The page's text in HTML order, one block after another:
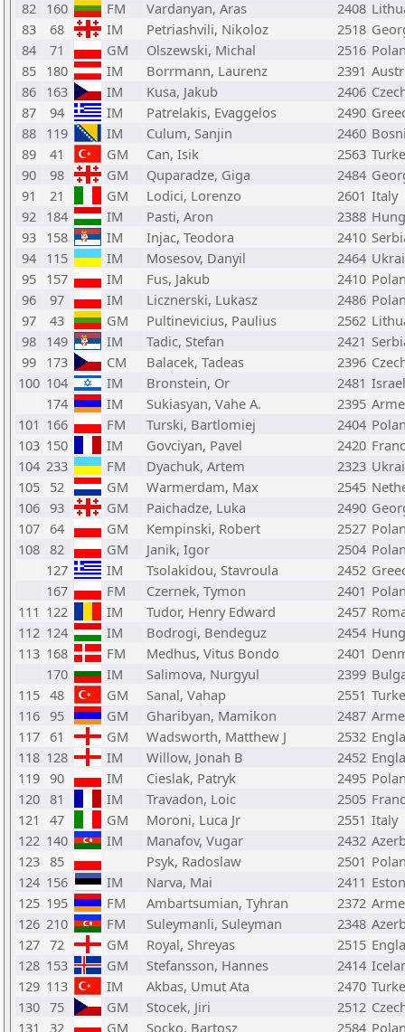
82 160 FM Vardanyan, Aras 2408
83
68 IM Petriashvili, Nikoloz 2518
84
71 GM Olszewski, Michal 2516
85 180 IM Borrmann, Laurenz 2391
86 163 IM Kusa, Jakub 2406
87
94 IM Patrelakis, Evaggelos 2490
88 119 IM Culum, Sanjin 2460
89
41 GM Can, Isik 2563
90
98 GM Quparadze, Giga 2484
91
21 GM Lodici, Lorenzo 2601 Italy
92 184 IM Pasti, Aron 2388
93 158 IM Injac, Teodora 2410
94 115 IM Mosesov, Danyil 2464
95 157 IM Fus, Jakub 2410
96
97 IM Licznerski, Lukasz 2486
97
43 GM Pultinevicius, Paulius 2562
98 149 IM Tadic, Stefan 2421
99 173 CM Balacek, Tadeas 2396
100 104 IM Bronstein, Or 2481 Israel
174
IM Sukiasyan, Vahe A. 2395
101 166 FM Turski, Bartlomiej 2404
103 150 IM Govciyan, Pavel 2420
104 233 FM Dyachuk, Artem 2323
105 52 GM Warmerdam, Max 2545
106 93 GM Paichadze, Luka 2490
107 64 GM Kempinski, Robert 2527
108 82 GM Janik, Igor 2504
127
IM Tsolakidou, Stavroula 2452
167
FM Czernek, Tymon 2401
111 122 IM Tudor, Henry Edward 2457
112 124 IM Bodrogi, Bendeguz 2454
113 168 FM Medhus, Vitus Bondo 2401
170
IM Salimova, Nurgyul 2399
115 48 GM Sanal, Vahap 2551
116 95 GM Gharibyan, Mamikon 2487
117 61 GM Wadsworth, Matthew J 2532
118 128 IM Willow, Jonah B 2452
119 90 IM Cieslak, Patryk 2495
120 81 IM Travadon, Loic 2505
121
47 GM Moroni, Luca Jr 2551 Italy
122 140 IM Manafov, Vugar 2432
123 85 Psyk, Radoslaw 2501
124 156 IM Narva, Mai 2411
125 195 FM Ambartsumian, Tyhran 2372
126 210 FM Suleymanli, Suleyman 2348
127 72 GM Royal, Shreyas 2515
128 153 GM Stefansson, Hannes 2414
129 113 IM Akbas, Umut Ata 2470
130 75 GM Stocek, Jiri 2512
131
32 GM Socko, Bartosz 2584